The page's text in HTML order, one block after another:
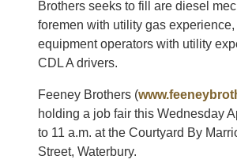
Brothers seeks to fill are diesel
foremen with utility gas
equipment operators with utility
CDL A drivers.
Feeney Brothers (
holding a job fair this Wednesday
to 11 a.m. at the Courtyard By
Street, Waterbury.